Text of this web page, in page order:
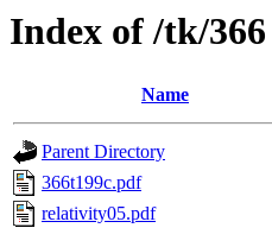
Index of /tk/366
Name
Parent Directory
366t199c.pdf
relativity05.pdf